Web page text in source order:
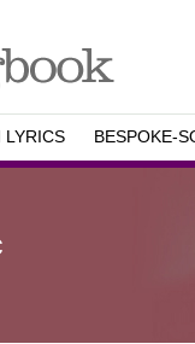
LYRICS BESPOKE-